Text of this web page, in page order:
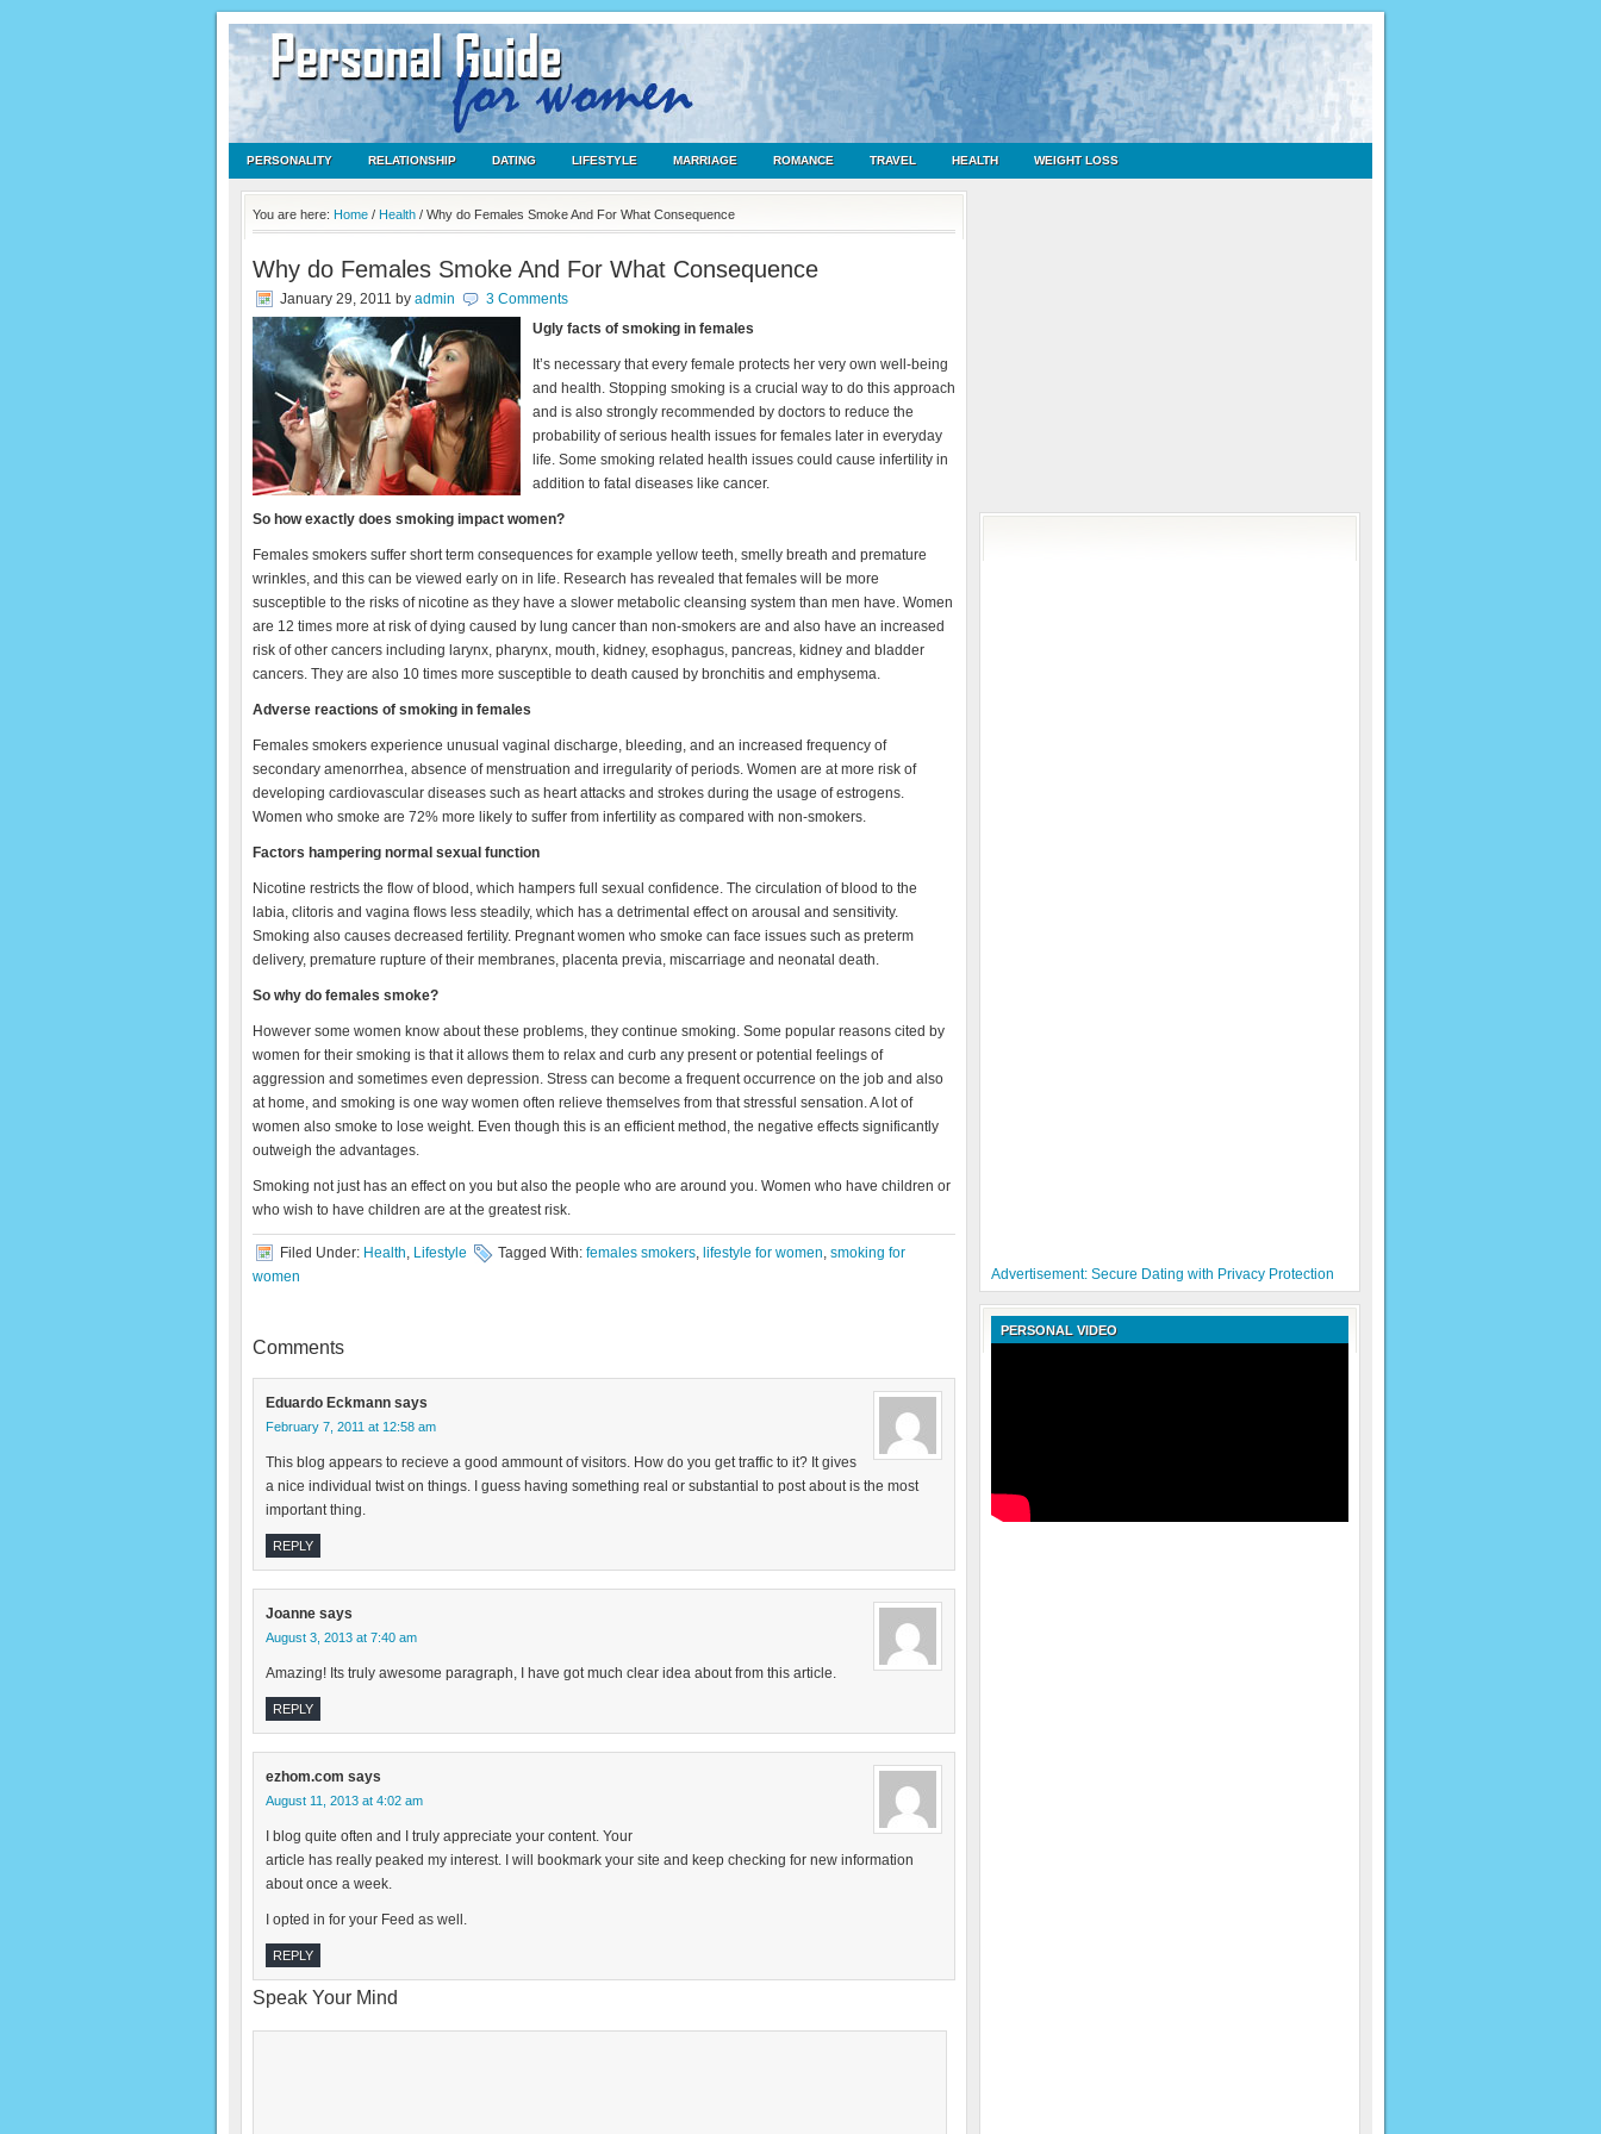
PERSONALITY RELATIONSHIP DATING LIFESTYLE MARRIAGE ROMANCE TRAVEL HEALTH WEIGHT LOSS
You are here: Home / Health / Why do Females Smoke And For What Consequence
Why do Females Smoke And For What Consequence
January 29, 2011 by admin
3 Comments
Ugly facts of smoking in females
It’s necessary that every female protects her very own well-being
and health. Stopping smoking is a crucial way to do this approach
and is also strongly recommended by doctors to reduce the
probability of serious health issues for females later in everyday
life. Some smoking related health issues could cause infertility in
addition to fatal diseases like cancer.
So how exactly does smoking impact women?
Females smokers suffer short term consequences for example yellow teeth, smelly breath and premature
wrinkles, and this can be viewed early on in life. Research has revealed that females will be more
susceptible to the risks of nicotine as they have a slower metabolic cleansing system than men have. Women
are 12 times more at risk of dying caused by lung cancer than non-smokers are and also have an increased
risk of other cancers including larynx, pharynx, mouth, kidney, esophagus, pancreas, kidney and bladder
cancers. They are also 10 times more susceptible to death caused by bronchitis and emphysema.
Adverse reactions of smoking in females
Females smokers experience unusual vaginal discharge, bleeding, and an increased frequency of
secondary amenorrhea, absence of menstruation and irregularity of periods. Women are at more risk of
developing cardiovascular diseases such as heart attacks and strokes during the usage of estrogens.
Women who smoke are 72% more likely to suffer from infertility as compared with non-smokers.
Factors hampering normal sexual function
Nicotine restricts the flow of blood, which hampers full sexual confidence. The circulation of blood to the
labia, clitoris and vagina flows less steadily, which has a detrimental effect on arousal and sensitivity.
Smoking also causes decreased fertility. Pregnant women who smoke can face issues such as preterm
delivery, premature rupture of their membranes, placenta previa, miscarriage and neonatal death.
So why do females smoke?
However some women know about these problems, they continue smoking. Some popular reasons cited by
women for their smoking is that it allows them to relax and curb any present or potential feelings of
aggression and sometimes even depression. Stress can become a frequent occurrence on the job and also
at home, and smoking is one way women often relieve themselves from that stressful sensation. A lot of
women also smoke to lose weight. Even though this is an efficient method, the negative effects significantly
outweigh the advantages.
Smoking not just has an effect on you but also the people who are around you. Women who have children or
who wish to have children are at the greatest risk.
Filed Under: Health, Lifestyle Tagged With: females smokers, lifestyle for women, smoking for
women
Comments
Eduardo Eckmann says
February 7, 2011 at 12:58 am
This blog appears to recieve a good ammount of visitors. How do you get traffic to it? It gives
a nice individual twist on things. I guess having something real or substantial to post about is the most
important thing.
REPLY
Joanne says
August 3, 2013 at 7:40 am
Amazing! Its truly awesome paragraph, I have got much clear idea about from this article.
REPLY
ezhom.com says
August 11, 2013 at 4:02 am
I blog quite often and I truly appreciate your content. Your
article has really peaked my interest. I will bookmark your site and keep checking for new information
about once a week.
I opted in for your Feed as well.
REPLY
Speak Your Mind
Advertisement: Secure Dating with Privacy Protection
PERSONAL VIDEO